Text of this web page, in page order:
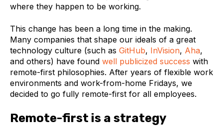
where they happen to be working.
This change has been a long time in the making.
Many companies that shape our ideals of a great
technology culture (such as GitHub, InVision, Aha,
and others) have found well publicized success with
remote-first philosophies. After years of flexible work
environments and work-from-home Fridays, we
decided to go fully remote-first for all employees.
Remote-first is a strategy